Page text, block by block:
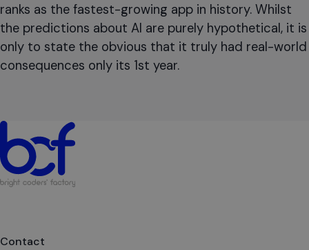
ranks as the fastest-growing app in history. Whilst
the predictions about AI are purely hypothetical, it is
only to state the obvious that it truly had real-world
consequences only its 1st year.
Contact